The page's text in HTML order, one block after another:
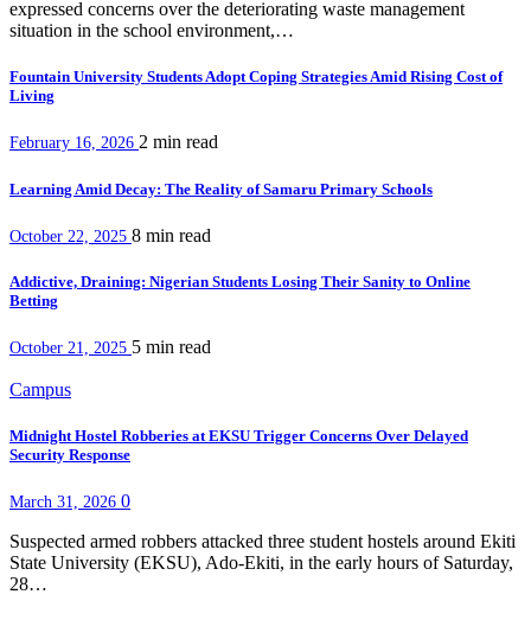
expressed concerns over the deteriorating waste management
situation in the school environment,…
Fountain University Students Adopt Coping Strategies Amid Rising Cost of
Living
February 16, 2026 2 min read
Learning Amid Decay: The Reality of Samaru Primary Schools
October 22, 2025 8 min read
Addictive, Draining: Nigerian Students Losing Their Sanity to Online
Betting
October 21, 2025 5 min read
Campus
Midnight Hostel Robberies at EKSU Trigger Concerns Over Delayed
Security Response
March 31, 2026 0
Suspected armed robbers attacked three student hostels around Ekiti
State University (EKSU), Ado-Ekiti, in the early hours of Saturday,
28…